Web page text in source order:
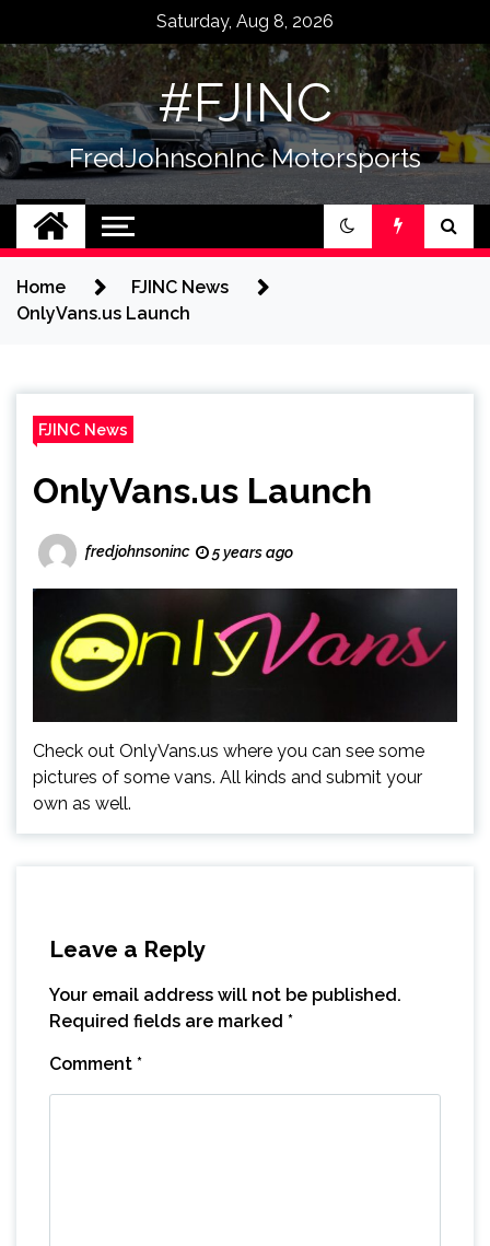
content
Saturday, Aug 8, 2026
#FJINC
FredJohnsonInc Motorsports
Home
FJINC News
OnlyVans.us Launch
FJINC News
OnlyVans.us Launch
fredjohnsoninc 5 years ago
Check out OnlyVans.us where you can see some
pictures of some vans. All kinds and submit your
own as well.
Leave a Reply
Your email address will not be published.
Required fields are marked *
Comment *